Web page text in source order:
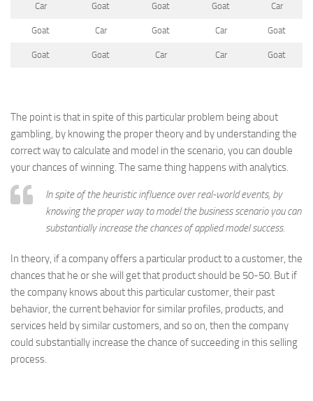
Car Goat Goat Goat Car
Goat Car Goat Car Goat
Goat Goat Car Car Goat
The point is that in spite of this particular problem being about
gambling, by knowing the proper theory and by understanding the
correct way to calculate and model in the scenario, you can double
your chances of winning. The same thing happens with analytics.
In spite of the heuristic influence over real-world events, by
knowing the proper way to model the business scenario you can
substantially increase the chances of applied model success.
In theory, if a company offers a particular product to a customer, the
chances that he or she will get that product should be 50-50. But if
the company knows about this particular customer, their past
behavior, the current behavior for similar profiles, products, and
services held by similar customers, and so on, then the company
could substantially increase the chance of succeeding in this selling
process.